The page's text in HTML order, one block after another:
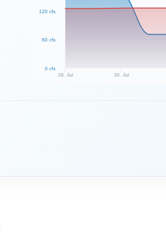
28. Jul 30. Jul
0 cfs
60 cfs
120 cfs